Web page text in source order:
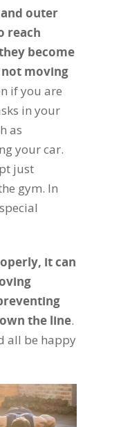
outer
reach
become
moving
if you are
in your
as
your car.
just
gym. In
it can
the line.
all be happy